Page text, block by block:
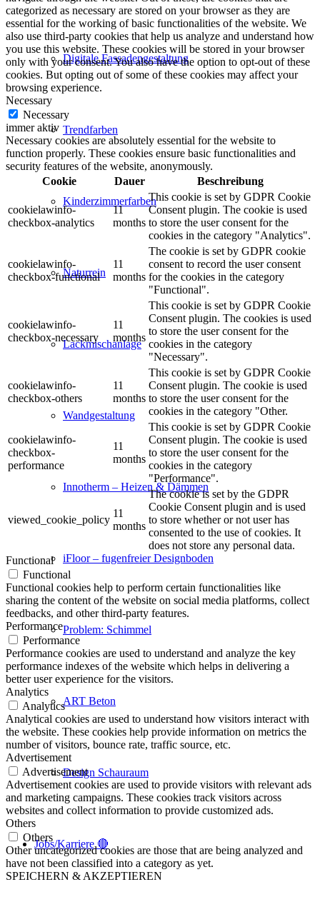
Digitale Fassadengestaltung
Trendfarben
Kinderzimmerfarben
Naturrein
Lackmischanlage
Wandgestaltung
Innotherm – Heizen & Dämmen
iFloor – fugenfreier Designboden
Problem: Schimmel
ART Beton
Design Schauraum
Jobs/Karriere 🔴
categorized as necessary are stored on your browser as they are
essential for the working of basic functionalities of the website. We
also use third-party cookies that help us analyze and understand how
you use this website. These cookies will be stored in your browser
only with your consent. You also have the option to opt-out of these
cookies. But opting out of some of these cookies may affect your
browsing experience.
Necessary
Necessary
immer aktiv
Necessary cookies are absolutely essential for the website to
function properly. These cookies ensure basic functionalities and
security features of the website, anonymously.
Cookie
Dauer Beschreibung
cookielawinfo-
checkbox-analytics
11
months
This cookie is set by GDPR Cookie
Consent plugin. The cookie is used
to store the user consent for the
cookies in the category "Analytics".
cookielawinfo-
checkbox-functional
11
months
The cookie is set by GDPR cookie
consent to record the user consent
for the cookies in the category
"Functional".
cookielawinfo-
checkbox-necessary
11
months
This cookie is set by GDPR Cookie
Consent plugin. The cookies is used
to store the user consent for the
cookies in the category
"Necessary".
cookielawinfo-
checkbox-others
11
months
This cookie is set by GDPR Cookie
Consent plugin. The cookie is used
to store the user consent for the
cookies in the category "Other.
cookielawinfo-
checkbox-
performance
11
months
This cookie is set by GDPR Cookie
Consent plugin. The cookie is used
to store the user consent for the
cookies in the category
"Performance".
viewed_cookie_policy
11
months
The cookie is set by the GDPR
Cookie Consent plugin and is used
to store whether or not user has
consented to the use of cookies. It
does not store any personal data.
Functional
Functional
Functional cookies help to perform certain functionalities like
sharing the content of the website on social media platforms, collect
feedbacks, and other third-party features.
Performance
Performance
Performance cookies are used to understand and analyze the key
performance indexes of the website which helps in delivering a
better user experience for the visitors.
Analytics
Analytics
Analytical cookies are used to understand how visitors interact with
the website. These cookies help provide information on metrics the
number of visitors, bounce rate, traffic source, etc.
Advertisement
Advertisement
Advertisement cookies are used to provide visitors with relevant ads
and marketing campaigns. These cookies track visitors across
websites and collect information to provide customized ads.
Others
Others
Other uncategorized cookies are those that are being analyzed and
have not been classified into a category as yet.
SPEICHERN & AKZEPTIEREN